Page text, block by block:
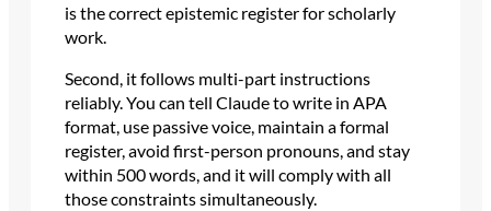
is the correct epistemic register for scholarly
work.
Second, it follows multi-part instructions
reliably. You can tell Claude to write in APA
format, use passive voice, maintain a formal
register, avoid first-person pronouns, and stay
within 500 words, and it will comply with all
those constraints simultaneously.